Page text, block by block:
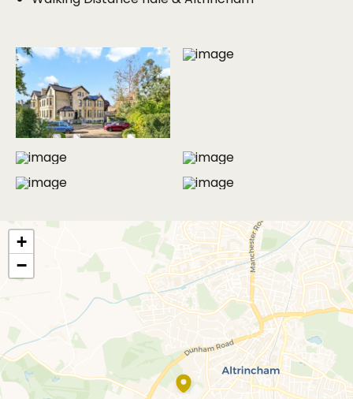
area and dining area to the external entertaining
The property benefits from a full security system.
In all there is 1262 Sq of internal and external living
space which includes the two external south facing
patio areas which are for the exclusive use of the
under 1000 sq ft.
Available to move in anytime from 13th July '26.
The property will be let on the new form of
tenancy that replaces AST’s and is known as an
“Assured Periodic Tenancy,” under the new renters
rights the landlord cannot enforce a minimum term
and the tenant can vacate at any time after the
first 6 months, so long as the minimum 2-month
notice is served.
+
−